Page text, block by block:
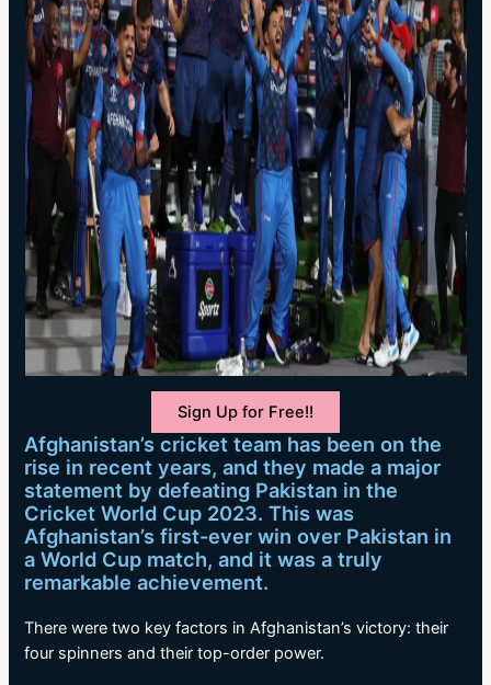
Sign Up for Free!!
Afghanistan’s cricket team has been on the
rise in recent years, and they made a major
statement by defeating Pakistan in the
Cricket World Cup 2023. This was
Afghanistan’s first-ever win over Pakistan in
a World Cup match, and it was a truly
remarkable achievement.
There were two key factors in Afghanistan’s victory: their
four spinners and their top-order power.